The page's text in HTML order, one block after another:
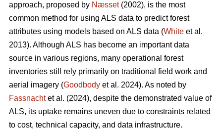
approach, proposed by Næsset(2002), is the most
common method for using ALS data to predict forest
attributes using models based on ALS data (White et al.
2013). Although ALS has become an important data
source in various regions, many operational forest
inventories still rely primarily on traditional field work and
aerial imagery (Goodbody et al. 2024). As noted by
Fassnachtet al. (2024), despite the demonstrated value of
ALS, its uptake remains uneven due to constraints related
to cost, technical capacity, and data infrastructure.